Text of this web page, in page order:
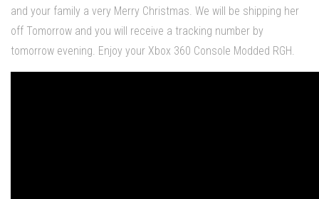
and your family a very Merry Christmas. We will be shipping her
off Tomorrow and you will receive a tracking number by
tomorrow evening. Enjoy your Xbox 360 Console Modded RGH.